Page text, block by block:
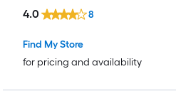
Find My Store
for pricing and availability
4.0 8